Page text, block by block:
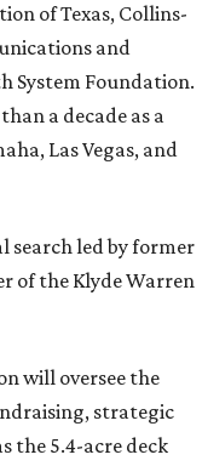
of Texas, Collins-
and
System Foundation.
a decade as a
Las Vegas, and
search led by former
of the Klyde Warren
will oversee the
strategic
the 5.4-acre deck